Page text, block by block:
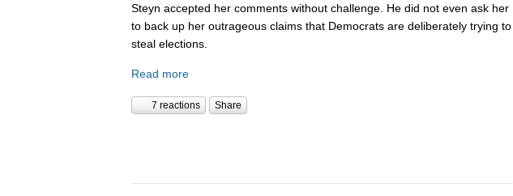
Steyn accepted her comments without challenge. He did not even ask her
to back up her outrageous claims that Democrats are deliberately trying to
steal elections.
Read more
7 reactions Share